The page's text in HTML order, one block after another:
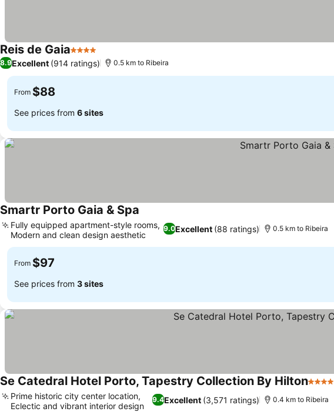
Reis de Gaia4 Stars
8.9Excellent (914 ratings) 0.5 km to Ribeira
From $88
See prices from 6 sites
Smartr Porto Gaia & Spa
9.0Excellent (88 ratings)
Fully equipped apartment-style rooms,
Modern and clean design aesthetic
0.5 km to Ribeira
From $97
See prices from 3 sites
Se Catedral Hotel Porto, Tapestry Collection By Hilton4 Stars
9.4Excellent (3,571 ratings)
Prime historic city center location,
Eclectic and vibrant interior design
0.4 km to Ribeira